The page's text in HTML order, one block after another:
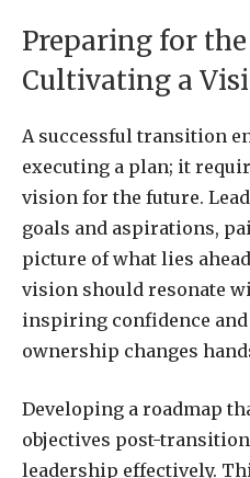
Preparing for
Cultivating a
A successful transition
executing a plan; it
vision for the future.
goals and aspirations,
picture of what lies
vision should resonate
inspiring confidence
ownership changes
Developing a roadmap
objectives post-
leadership effectively.